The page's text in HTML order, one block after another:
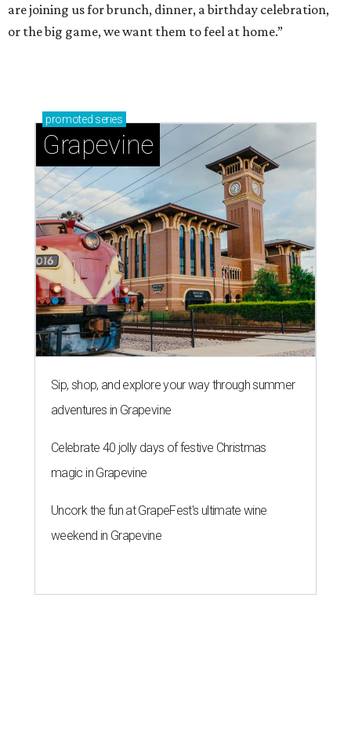
are joining us for brunch, dinner, a birthday celebration,
or the big game, we want them to feel at home.”
promoted series
Grapevine
Sip, shop, and explore your way through summer
adventures in Grapevine
Celebrate 40 jolly days of festive Christmas
magic in Grapevine
Uncork the fun at GrapeFest's ultimate wine
weekend in Grapevine